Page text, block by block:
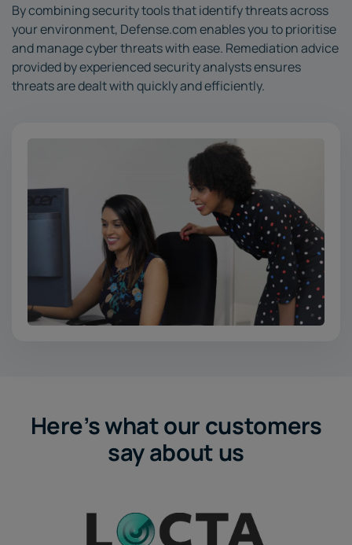
By combining security tools that identify threats across
your environment, Defense.com enables you to prioritise
and manage cyber threats with ease. Remediation advice
provided by experienced security analysts ensures
threats are dealt with quickly and efficiently.
Here’s what our customers
say about us